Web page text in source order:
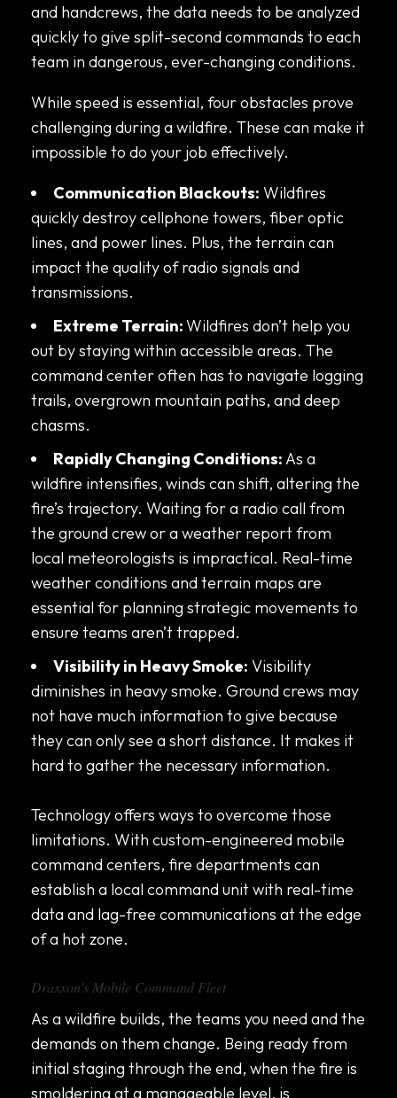
and handcrews, the data needs to be analyzed
quickly to give split-second commands to each
team in dangerous, ever-changing conditions.
While speed is essential, four obstacles prove
challenging during a wildfire. These can make it
impossible to do your job effectively.
Communication Blackouts: Wildfires
quickly destroy cellphone towers, fiber optic
lines, and power lines. Plus, the terrain can
impact the quality of radio signals and
transmissions.
Extreme Terrain:Wildfires don’t help you
out by staying within accessible areas. The
command center often has to navigate logging
trails, overgrown mountain paths, and deep
chasms.
Rapidly Changing Conditions:As a
wildfire intensifies, winds can shift, altering the
fire’s trajectory. Waiting for a radio call from
the ground crew or a weather report from
local meteorologists is impractical. Real-time
weather conditions and terrain maps are
essential for planning strategic movements to
ensure teams aren’t trapped.
Visibility in Heavy Smoke: Visibility
diminishes in heavy smoke. Ground crews may
not have much information to give because
they can only see a short distance. It makes it
hard to gather the necessary information.
Technology offers ways to overcome those
limitations. With custom-engineered mobile
command centers, fire departments can
establish a local command unit with real-time
data and lag-free communications at the edge
of a hot zone.
Draxxon’s Mobile Command Fleet
As a wildfire builds, the teams you need and the
demands on them change. Being ready from
initial staging through the end, when the fire is
smoldering at a manageable level, is